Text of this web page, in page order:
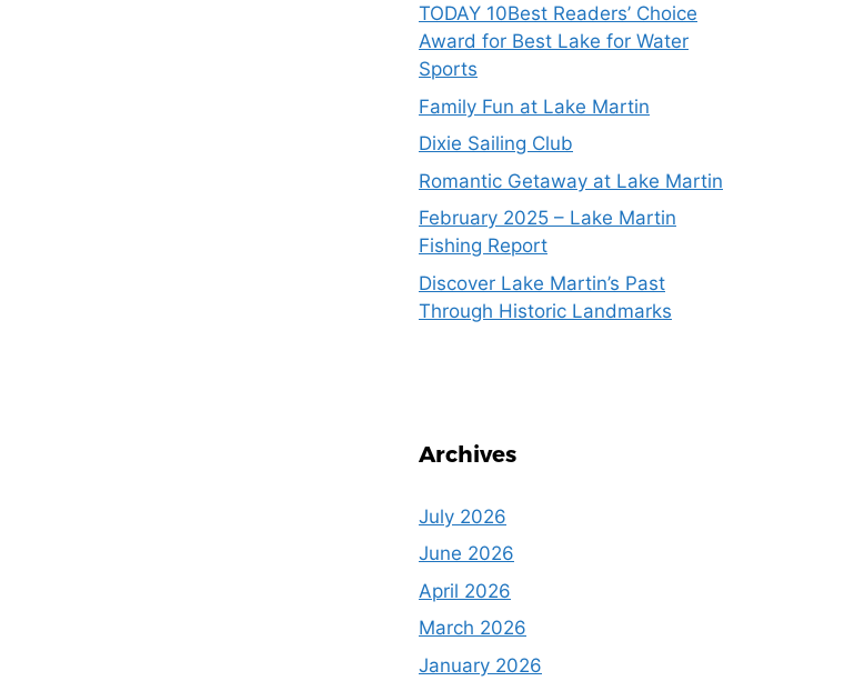
TODAY 10Best Readers’ Choice
Award for Best Lake for Water
Sports
Family Fun at Lake Martin
Dixie Sailing Club
Romantic Getaway at Lake Martin
February 2025 – Lake Martin
Fishing Report
Discover Lake Martin’s Past
Through Historic Landmarks
Archives
July 2026
June 2026
April 2026
March 2026
January 2026